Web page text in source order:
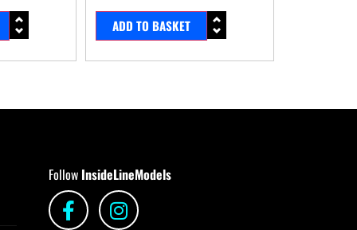
ADD TO BASKET
Follow InsideLineModels